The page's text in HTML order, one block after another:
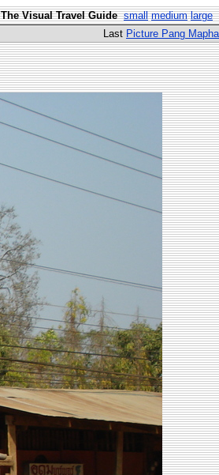
The Visual Travel Guide small medium large
Last Picture Pang Mapha